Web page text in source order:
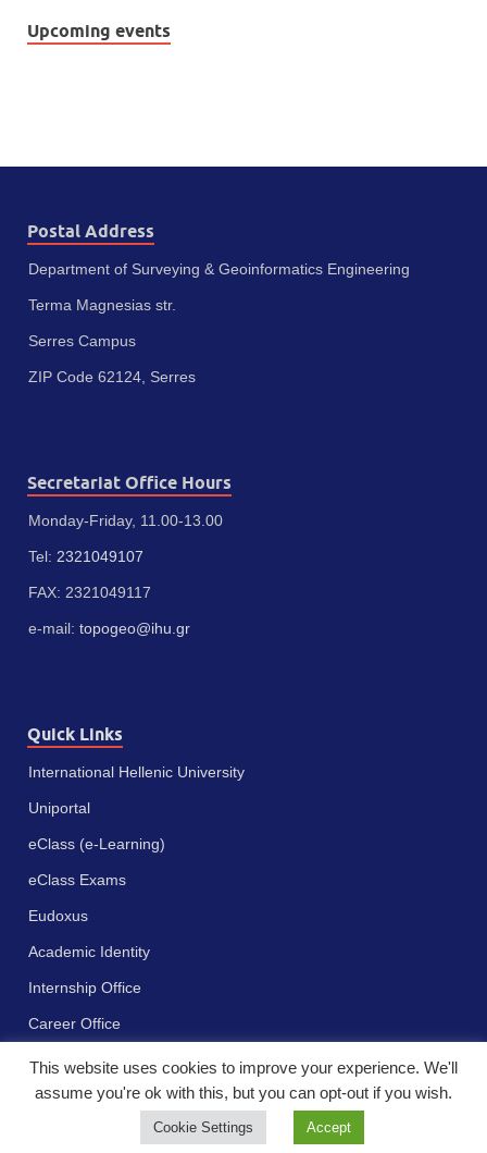
Upcoming events
Postal Address
Department of Surveying & Geoinformatics Engineering
Terma Magnesias str.
Serres Campus
ZIP Code 62124, Serres
Secretariat Office Hours
Monday-Friday, 11.00-13.00
Tel: 2321049107
FAX: 2321049117
e-mail: topogeo@ihu.gr
Quick Links
International Hellenic University
Uniportal
eClass (e-Learning)
eClass Exams
Eudoxus
Academic Identity
Internship Office
Career Office
Πνευματικά δικαιώματα © 2023 - Διεθνές Πανεπιστήμιο της Ελλάδος
This website uses cookies to improve your experience. We'll
assume you're ok with this, but you can opt-out if you wish.
Cookie Settings Accept